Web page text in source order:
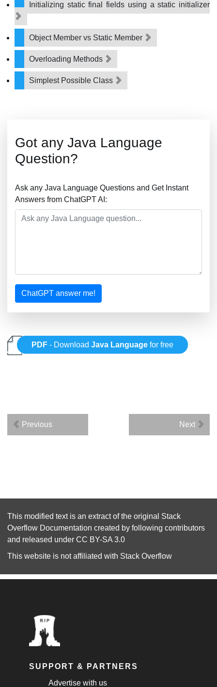
Initializing static final fields using a static initializer
Object Member vs Static Member
Overloading Methods
Simplest Possible Class
Got any Java Language
Question?
Ask any Java Language Questions and Get Instant
Answers from ChatGPT AI:
ChatGPT answer me!
PDF - DownloadJava Language for free
Previous Next
This modified text is an extract of the original Stack
Overflow Documentation created by following contributors
and released under CC BY-SA 3.0
This website is not affiliated with Stack Overflow
SUPPORT & PARTNERS
Advertise with us